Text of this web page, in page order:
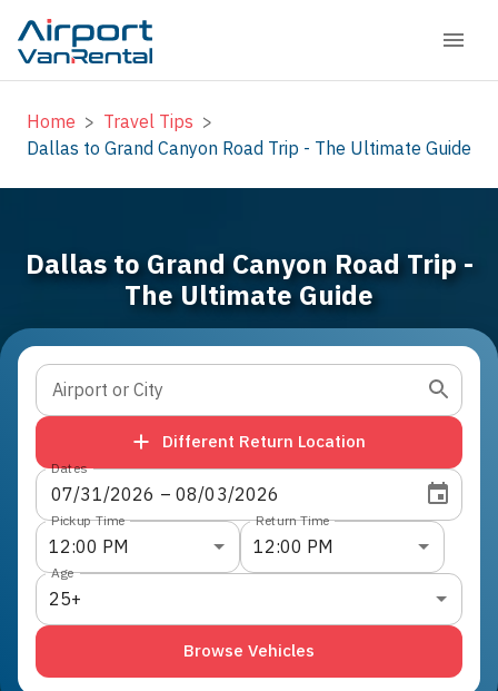
Home > Travel Tips >
Dallas to Grand Canyon Road Trip - The Ultimate Guide
Dallas to Grand Canyon Road Trip -
The Ultimate Guide
Airport or City
Different Return Location
Dates
07/31/2026 – 08/03/2026
Pickup Time
12:00 PM
Return Time
12:00 PM
Age
25+
Browse Vehicles